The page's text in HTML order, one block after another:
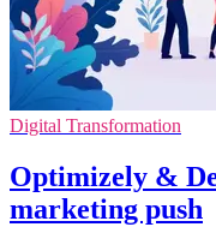
Digital Transformation
Optimizely &
marketing push